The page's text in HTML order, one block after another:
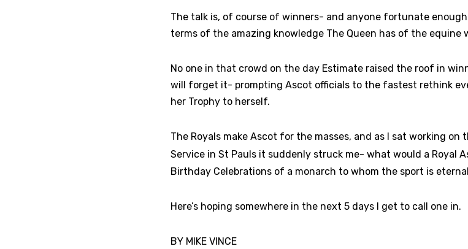
The talk is, of course of winners- and anyone fortunate
terms of the amazing knowledge The Queen has of the equine
No one in that crowd on the day Estimate raised the roof in
will forget it- prompting Ascot officials to the fastest rethink
her Trophy to herself.
The Royals make Ascot for the masses, and as I sat working
Service in St Pauls it suddenly struck me- what would a Royal
Birthday Celebrations of a monarch to whom the sport is
Here’s hoping somewhere in the next 5 days I get to call one in.
BY MIKE VINCE